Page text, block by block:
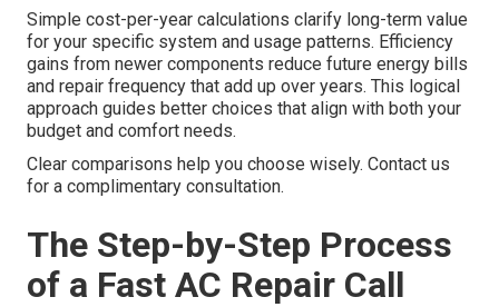
Simple cost-per-year calculations clarify long-term value
for your specific system and usage patterns. Efficiency
gains from newer components reduce future energy bills
and repair frequency that add up over years. This logical
approach guides better choices that align with both your
budget and comfort needs.
Clear comparisons help you choose wisely. Contact us
for a complimentary consultation.
The Step-by-Step Process
of a Fast AC Repair Call